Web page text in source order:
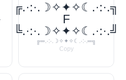
╔.·:·.☽✧✦✧☾.·:·.╗
F
╚.·:·.☽✧✦✧☾.·:·.╝
╔═.·:·.☽✧✦✧☾.·:·.═╗
Copy